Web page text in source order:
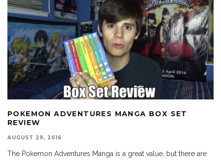
POKEMON ADVENTURES MANGA BOX SET
REVIEW
AUGUST 29, 2016
The Pokemon Adventures Manga is a great value, but there are